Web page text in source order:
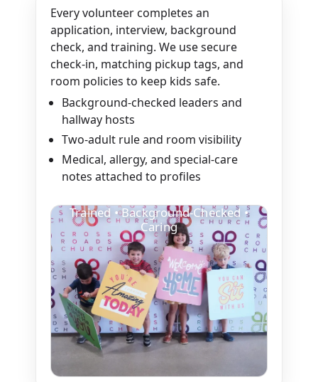
Every volunteer completes an
application, interview, background
check, and training. We use secure
check-in, matching pickup tags, and
room policies to keep kids safe.
Background-checked leaders and
hallway hosts
Two-adult rule and room visibility
Medical, allergy, and special-care
notes attached to profiles
Trained • Background-Checked •
Caring